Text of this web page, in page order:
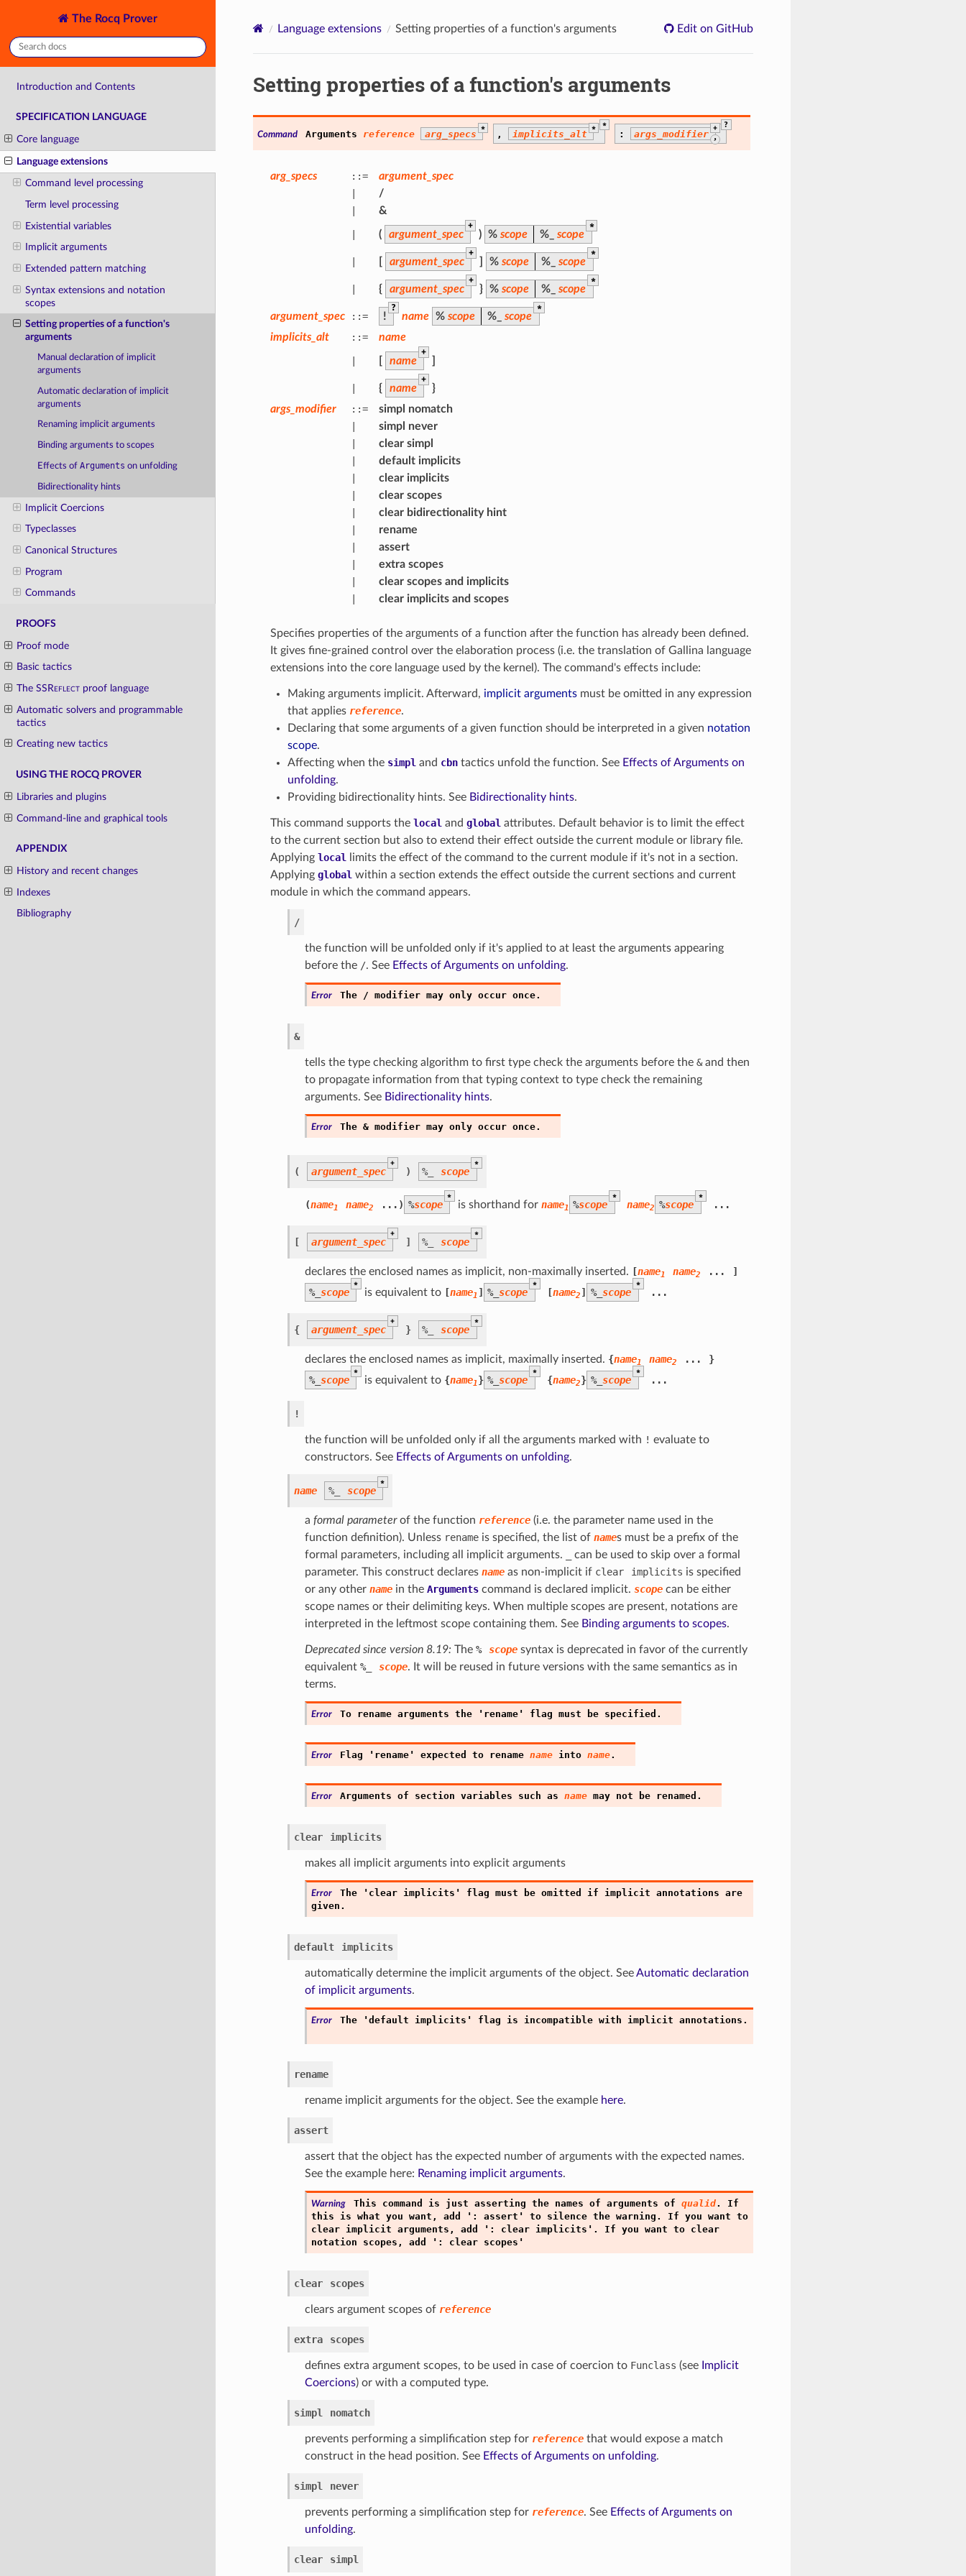
The Rocq Prover
Introduction and Contents
SPECIFICATION LANGUAGE
Core language
Language extensions
Command level processing
Term level processing
Existential variables
Implicit arguments
Extended pattern matching
Syntax extensions and notation
scopes
Setting properties of a function's
arguments
Manual declaration of implicit
arguments
Automatic declaration of implicit
arguments
Renaming implicit arguments
Binding arguments to scopes
Effects ofArguments on unfolding
Bidirectionality hints
Implicit Coercions
Typeclasses
Canonical Structures
Program
Commands
PROOFS
Proof mode
Basic tactics
TheSSReflect proof language
Automatic solvers and programmable
tactics
Creating new tactics
USING THE ROCQ PROVER
Libraries and plugins
Command-line and graphical tools
APPENDIX
History and recent changes
Indexes
Bibliography
Language extensions Setting properties of a function's arguments Edit on GitHub
Setting properties of a function's arguments
Command Arguments reference arg_specs
*
, implicits_alt
* *
: args_modifier
+
,
?
arg_specs ::=
argument_spec
/
&
( argument_spec
+
) % scope % scope
*
argument_spec
+
% scope % scope
*
{ argument_spec
+
} % scope % scope
*
argument_spec ::= !
?
name % scope % scope
*
implicits_alt ::= name
name
+
{ name
+
}
args_modifier
::= simpl nomatch
simpl never
clear simpl
default implicits
clear implicits
clear scopes
clear bidirectionality hint
rename
assert
extra scopes
clear scopes and implicits
clear implicits and scopes
Specifies properties of the arguments of a function after the function has already been defined.
It gives fine-grained control over the elaboration process (i.e. the translation of Gallina language
extensions into the core language used by the kernel). The command's effects include:
Making arguments implicit. Afterward, implicit argumentsmust be omitted in any expression
that applies reference.
Declaring that some arguments of a given function should be interpreted in a given notation
scope.
Affecting when the simpl and cbntactics unfold the function. See Effects of Arguments on
unfolding.
Providing bidirectionality hints. See Bidirectionality hints.
This command supports the local and global attributes. Default behavior is to limit the effect
to the current section but also to extend their effect outside the current module or library file.
Applying local
limits the effect of the command to the current module if it's not in a section.
Applying global within a section extends the effect outside the current sections and current
module in which the command appears.
/
the function will be unfolded only if it's applied to at least the arguments appearing
before the /. See Effects of Arguments on unfolding.
Error The / modifier may only occur once.
&
tells the type checking algorithm to first type check the arguments before the &and then
to propagate information from that typing context to type check the remaining
arguments. See Bidirectionality hints.
Error The & modifier may only occur once.
( argument_spec
+
) %_ scope
*
(name1 name2 ...) %scope
*
is shorthand for name1 %scope
*
name2 %scope
*
...
[ argument_spec
+
] %_ scope
*
declares the enclosed names as implicit, non-maximally inserted. [name1 name2 ...
]
%_ scope
*
is equivalent to [name1 ] %_scope
*
[name2 ] %_scope
*
...
{ argument_spec
+
} %_ scope
*
declares the enclosed names as implicit, maximally inserted. {name1 name2 ...
}
%_ scope
*
is equivalent to {name1} %_scope
*
{name2} %_scope
*
...
!
the function will be unfolded only if all the arguments marked with ! evaluate to
constructors. See Effects of Arguments on unfolding.
name %_ scope
*
a formal parameterof the function reference(i.e. the parameter name used in the
function definition). Unless renameis specified, the list of names must be a prefix of the
formal parameters, including all implicit arguments.
can be used to skip over a formal
parameter. This construct declares nameas non-implicit if clear implicits is specified
or any other namein the Argumentscommand is declared implicit. scopecan be either
scope names or their delimiting keys. When multiple scopes are present, notations are
interpreted in the leftmost scope containing them. See Binding arguments to scopes.
Deprecated since version 8.19: The % scopesyntax is deprecated in favor of the currently
equivalent %_ scope. It will be reused in future versions with the same semantics as in
terms.
Error To rename arguments the ' rename ' flag must be specified.
Error Flag ' rename ' expected to rename name into name.
Error Arguments of section variables such as name may not be renamed.
clear implicits
makes all implicit arguments into explicit arguments
Error The ' clear implicits ' flag must be omitted if implicit annotations
are
given.
default implicits
automatically determine the implicit arguments of the object. SeeAutomatic declaration
of implicit arguments.
Error The 'default implicits ' flag is incompatible with implicit annotations.
rename
rename implicit arguments for the object. See the example here.
assert
assert that the object has the expected number of arguments with the expected names.
See the example here: Renaming implicit arguments.
Warning This command is just asserting the names of arguments of qualid.
If
this
is what you want, add ' : assert ' to silence the warning. If you want to
clear
implicit arguments, add ' : clear implicits ' . If you want to
clear
notation
scopes, add ' : clear scopes '
clear scopes
clears argument scopes of reference
extra scopes
defines extra argument scopes, to be used in case of coercion to Funclass (see Implicit
Coercions) or with a computed type.
simpl nomatch
prevents performing a simplification step for referencethat would expose a match
construct in the head position. See Effects of Arguments on unfolding.
simpl never
prevents performing a simplification step for reference. See Effects of Arguments on
unfolding.
clear simpl